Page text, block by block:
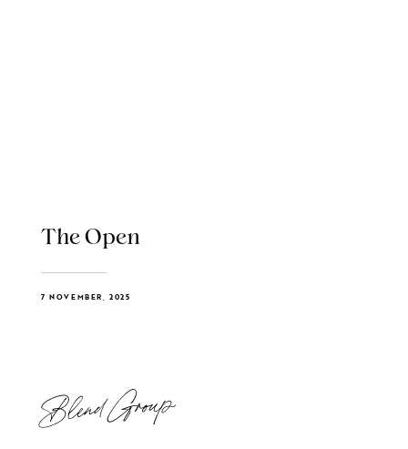
The Open
7 NOVEMBER, 2025
Blend Group